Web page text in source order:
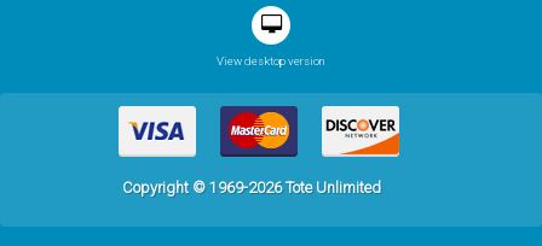
View desktop version
Copyright © 1969-2026 Tote Unlimited